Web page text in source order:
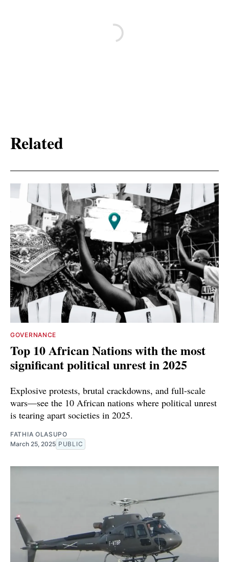
Related
GOVERNANCE
Top 10 African Nations with the most
significant political unrest in 2025
Explosive protests, brutal crackdowns, and full-scale
wars—see the 10 African nations where political unrest
is tearing apart societies in 2025.
FATHIA OLASUPO
March 25, 2025 PUBLIC